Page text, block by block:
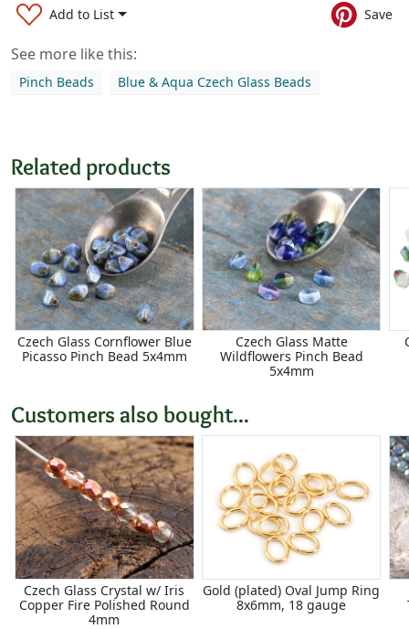
Add to List Save
See more like this:
Pinch Beads Blue & Aqua Czech Glass Beads
Related products
Czech Glass Cornflower Blue
Picasso Pinch Bead 5x4mm
Czech Glass Matte
Wildflowers Pinch Bead
5x4mm
Customers also bought...
Czech Glass Crystal w/ Iris
Copper Fire Polished Round
4mm
Gold (plated) Oval Jump Ring
8x6mm, 18 gauge